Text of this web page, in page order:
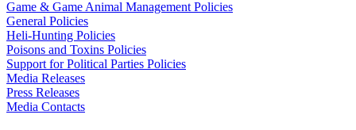
Game & Game Animal Management Policies
General Policies
Heli-Hunting Policies
Poisons and Toxins Policies
Support for Political Parties Policies
Media Releases
Press Releases
Media Contacts